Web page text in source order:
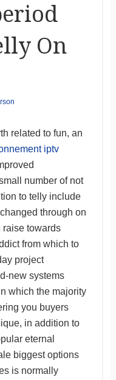
On
related to fun, an
iptv
number of not
to telly include
through on
raise towards
from which to
project
new systems
which the majority
you buyers
in addition to
eternal
biggest options
is normally